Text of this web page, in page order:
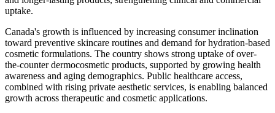
uptake.
Canada's growth is influenced by increasing consumer inclination
toward preventive skincare routines and demand for hydration-based
cosmetic formulations. The country shows strong uptake of over-
the-counter dermocosmetic products, supported by growing health
awareness and aging demographics. Public healthcare access,
combined with rising private aesthetic services, is enabling balanced
growth across therapeutic and cosmetic applications.